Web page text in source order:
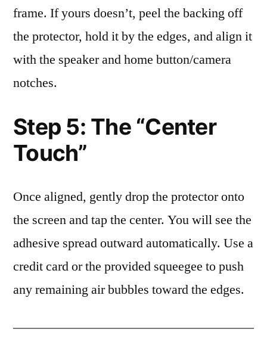
frame. If yours doesn’t, peel the backing off
the protector, hold it by the edges, and align it
with the speaker and home button/camera
notches.
Step 5: The “Center
Touch”
Once aligned, gently drop the protector onto
the screen and tap the center. You will see the
adhesive spread outward automatically. Use a
credit card or the provided squeegee to push
any remaining air bubbles toward the edges.